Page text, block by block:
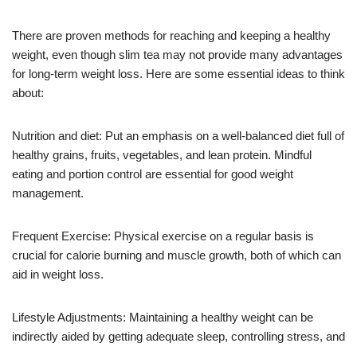
There are proven methods for reaching and keeping a healthy
weight, even though slim tea may not provide many advantages
for long-term weight loss. Here are some essential ideas to think
about:
Nutrition and diet: Put an emphasis on a well-balanced diet full of
healthy grains, fruits, vegetables, and lean protein. Mindful
eating and portion control are essential for good weight
management.
Frequent Exercise: Physical exercise on a regular basis is
crucial for calorie burning and muscle growth, both of which can
aid in weight loss.
Lifestyle Adjustments: Maintaining a healthy weight can be
indirectly aided by getting adequate sleep, controlling stress, and